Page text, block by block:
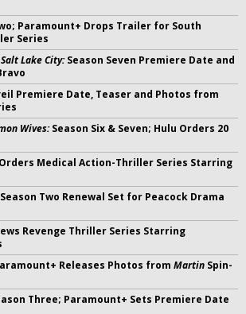
Paramount+ Drops Trailer for South
Series
Lake City:Season Seven Premiere Date and
Premiere Date, Teaser and Photos from
Wives:Season Six & Seven; Hulu Orders 20
Medical Action-Thriller Series Starring
Two Renewal Set for Peacock Drama
Revenge Thriller Series Starring
Releases Photos from Martin Spin-
Three; Paramount+ Sets Premiere Date